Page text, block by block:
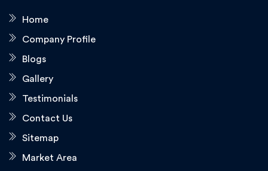
Home
Company Profile
Blogs
Gallery
Testimonials
Contact Us
Sitemap
Market Area